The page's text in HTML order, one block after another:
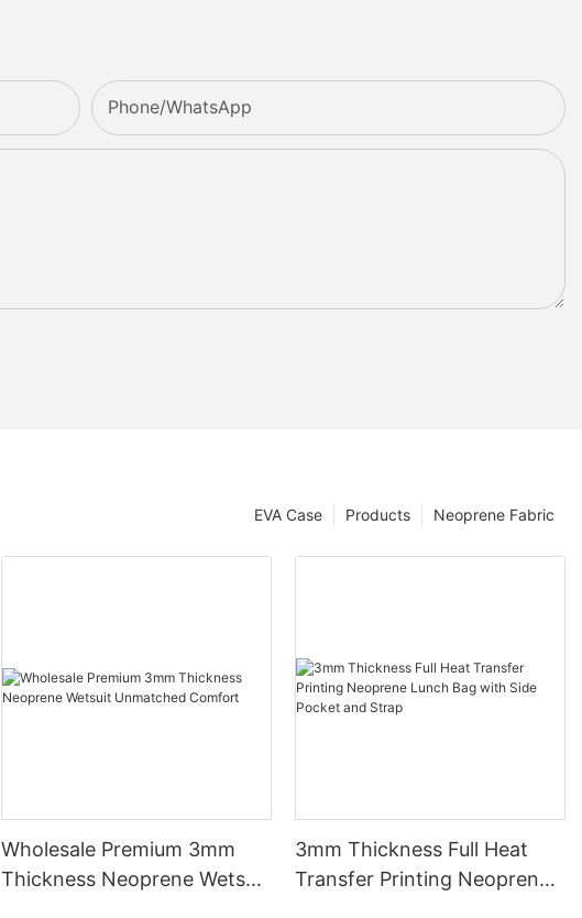
Phone/whatsApp
Neoprene Fabric
Products
EVA Case
Wholesale Premium 3mm
Thickness Neoprene Wetsuit
3mm Thickness Full Heat
Transfer Printing Neoprene